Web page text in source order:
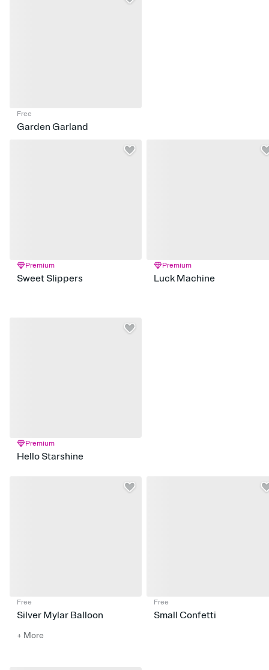
Free
Garden Garland
Premium
Sweet Slippers
Premium
Luck Machine
Premium
Hello Starshine
Free
Silver Mylar Balloon
+ More
Free
Small Confetti